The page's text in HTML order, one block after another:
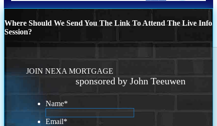
Where Should We Send You The Link To Attend The Live Info
Session?
JOIN NEXA MORTGAGE
sponsored by John Teeuwen
Name*
Email*